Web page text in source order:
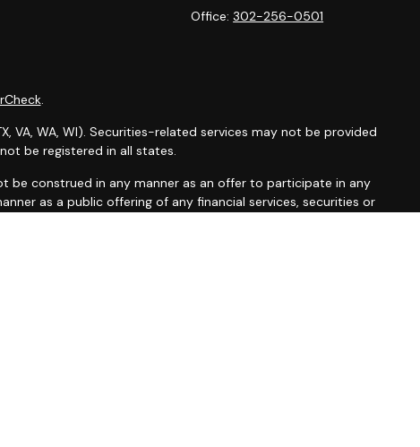
Office:302-256-0501
.
VA, WA, WI). Securities-related services may not be provided
be registered in all states.
be construed in any manner as an offer to participate in any
as a public offering of any financial services, securities or